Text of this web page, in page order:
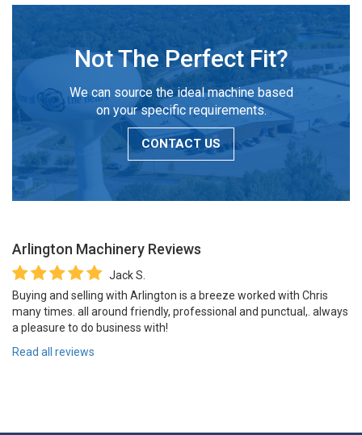
Not The Perfect Fit?
We can source the ideal machine based
on your specific requirements.
CONTACT US
Arlington Machinery Reviews
Jack S.
Buying and selling with Arlington is a breeze worked with Chris
many times. all around friendly, professional and punctual,. always
a pleasure to do business with!
Read all reviews